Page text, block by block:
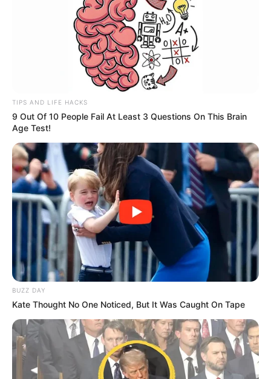
TIPS AND LIFE HACKS
9 Out Of 10 People Fail At Least 3 Questions On This Brain
Age Test!
BUZZ DAY
Kate Thought No One Noticed, But It Was Caught On Tape